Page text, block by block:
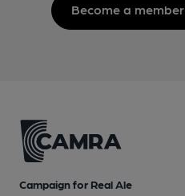
Become a member
Campaign for Real Ale